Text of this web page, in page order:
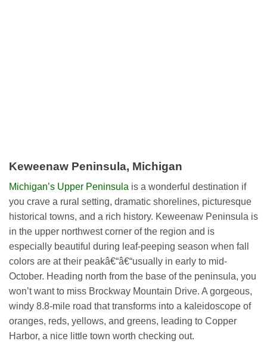
Keweenaw Peninsula, Michigan
Michigan’s Upper Peninsula is a wonderful destination if
you crave a rural setting, dramatic shorelines, picturesque
historical towns, and a rich history. Keweenaw Peninsula is
in the upper northwest corner of the region and is
especially beautiful during leaf-peeping season when fall
colors are at their peakâ€“â€“usually in early to mid-
October. Heading north from the base of the peninsula, you
won’t want to miss Brockway Mountain Drive. A gorgeous,
windy 8.8-mile road that transforms into a kaleidoscope of
oranges, reds, yellows, and greens, leading to Copper
Harbor, a nice little town worth checking out.